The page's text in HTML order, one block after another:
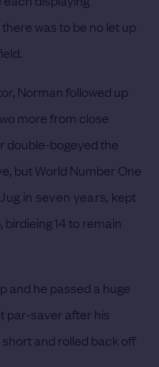
was to be no let up
Norman followed up
more from close
double-bogeyed the
but World Number One
in seven years, kept
14 to remain
and he passed a huge
par-saver after his
and rolled back off